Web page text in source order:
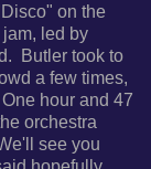
on the
led by
Butler took to
a few times,
hour and 47
orchestra
see you